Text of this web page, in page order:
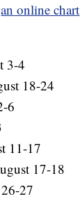
an online chart
3-4
18-24
6
11-17
17-18
27